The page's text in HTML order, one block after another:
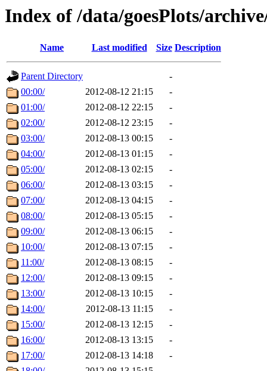
Index of /data/goesPlots/
Name Last modified Size Description
Parent Directory
-
00:00/
2012-08-12 21:15
-
01:00/
2012-08-12 22:15
-
02:00/
2012-08-12 23:15
-
03:00/
2012-08-13 00:15
-
04:00/
2012-08-13 01:15
-
05:00/
2012-08-13 02:15
-
06:00/
2012-08-13 03:15
-
07:00/
2012-08-13 04:15
-
08:00/
2012-08-13 05:15
-
09:00/
2012-08-13 06:15
-
10:00/
2012-08-13 07:15
-
11:00/
2012-08-13 08:15
-
12:00/
2012-08-13 09:15
-
13:00/
2012-08-13 10:15
-
14:00/
2012-08-13 11:15
-
15:00/
2012-08-13 12:15
-
16:00/
2012-08-13 13:15
-
17:00/
2012-08-13 14:18
-